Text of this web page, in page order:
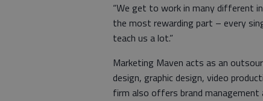
“We get to work in many different
the most rewarding part – every
teach us a lot.”
Marketing Maven acts as an
design, graphic design, video
firm also offers brand